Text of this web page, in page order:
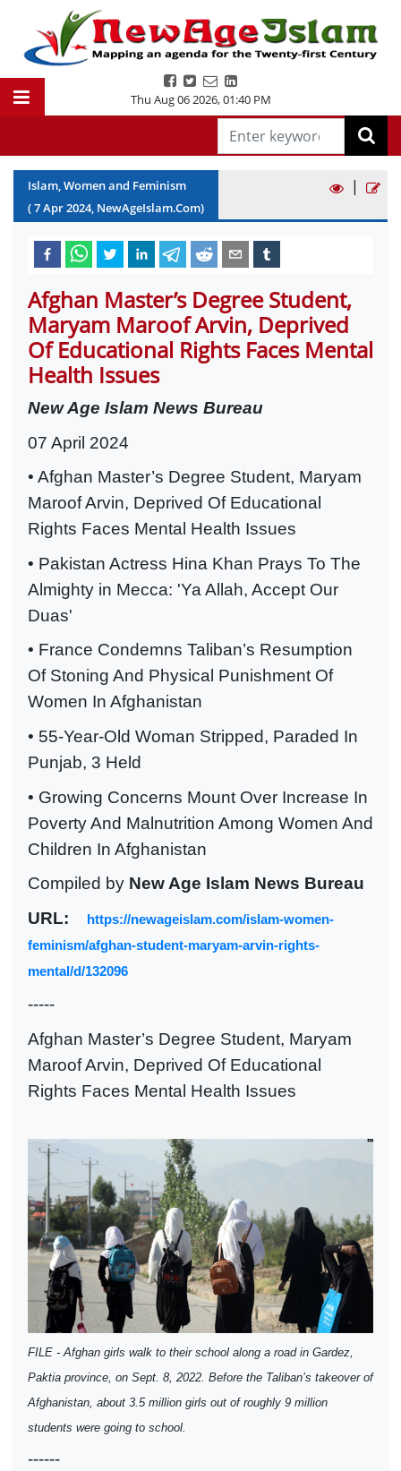
Thu Aug 06 2026,01:40 PM
Islam, Women and Feminism
(7Apr2024, NewAgeIslam.Com)
|
Afghan Master’s Degree Student,
Maryam Maroof Arvin, Deprived
Of Educational Rights Faces Mental
Health Issues
New Age Islam News Bureau
07 April 2024
• Afghan Master’s Degree Student, Maryam
Maroof Arvin, Deprived Of Educational
Rights Faces Mental Health Issues
• Pakistan Actress Hina Khan Prays To The
Almighty in Mecca: 'Ya Allah, Accept Our
Duas'
• France Condemns Taliban’s Resumption
Of Stoning And Physical Punishment Of
Women In Afghanistan
• 55-Year-Old Woman Stripped, Paraded In
Punjab, 3 Held
• Growing Concerns Mount Over Increase In
Poverty And Malnutrition Among Women And
Children In Afghanistan
Compiled by New Age Islam News Bureau
URL:
https://newageislam.com/islam-women-
feminism/afghan-student-maryam-arvin-rights-
mental/d/132096
-----
Afghan Master’s Degree Student, Maryam
Maroof Arvin, Deprived Of Educational
Rights Faces Mental Health Issues
FILE - Afghan girls walk to their school along a road in Gardez,
Paktia province, on Sept. 8, 2022. Before the Taliban’s takeover of
Afghanistan, about 3.5 million girls out of roughly 9 million
students were going to school.
------